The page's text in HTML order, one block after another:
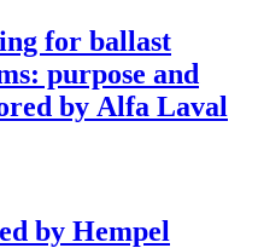
for ballast
purpose and
by Alfa Laval
by Hempel